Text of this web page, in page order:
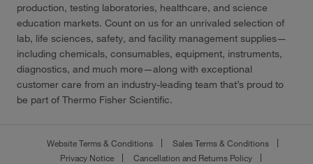
production, testing laboratories, healthcare, and science
education markets. Count on us for an unrivaled selection of
lab, life sciences, safety, and facility management supplies—
including chemicals, consumables, equipment, instruments,
diagnostics, and much more—along with exceptional
customer care from an industry-leading team that’s proud to
be part of Thermo Fisher Scientific.
Website Terms & Conditions
Sales Terms & Conditions
Privacy Notice
Cancellation and Returns Policy